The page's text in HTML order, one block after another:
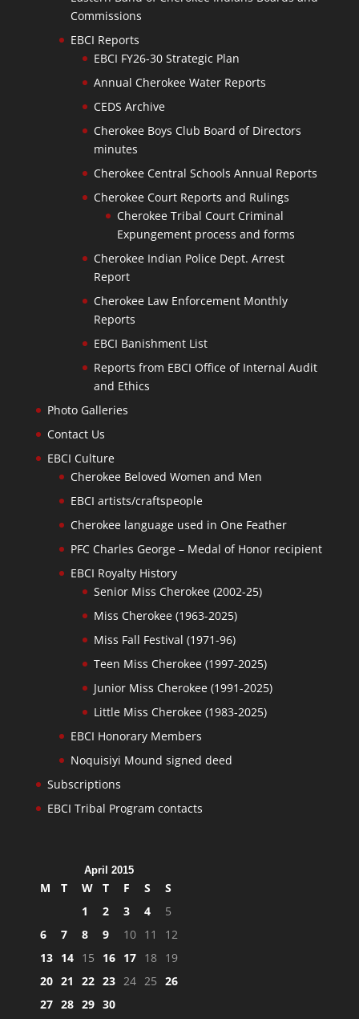
Commissions
EBCI Reports
EBCI FY26-30 Strategic Plan
Annual Cherokee Water Reports
CEDS Archive
Cherokee Boys Club Board of Directors
minutes
Cherokee Central Schools Annual Reports
Cherokee Court Reports and Rulings
Cherokee Tribal Court Criminal
Expungement process and forms
Cherokee Indian Police Dept. Arrest
Report
Cherokee Law Enforcement Monthly
Reports
EBCI Banishment List
Reports from EBCI Office of Internal Audit
and Ethics
Photo Galleries
Contact Us
EBCI Culture
Cherokee Beloved Women and Men
EBCI artists/craftspeople
Cherokee language used in One Feather
PFC Charles George – Medal of Honor recipient
EBCI Royalty History
Senior Miss Cherokee (2002-25)
Miss Cherokee (1963-2025)
Miss Fall Festival (1971-96)
Teen Miss Cherokee (1997-2025)
Junior Miss Cherokee (1991-2025)
Little Miss Cherokee (1983-2025)
EBCI Honorary Members
Noquisiyi Mound signed deed
Subscriptions
EBCI Tribal Program contacts
April 2015
M T W T F S
S
1
2 3 4
5
6
7 8 9 10 11
12
13 14 15 16 17 18 19
20 21 22 23 24 25 26
27 28 29 30